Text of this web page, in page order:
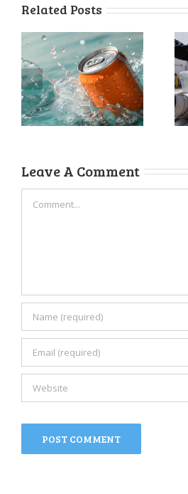
Related Posts
Ice Delivery
Services: The
Business
Upgrade You’re
Leave A Comment